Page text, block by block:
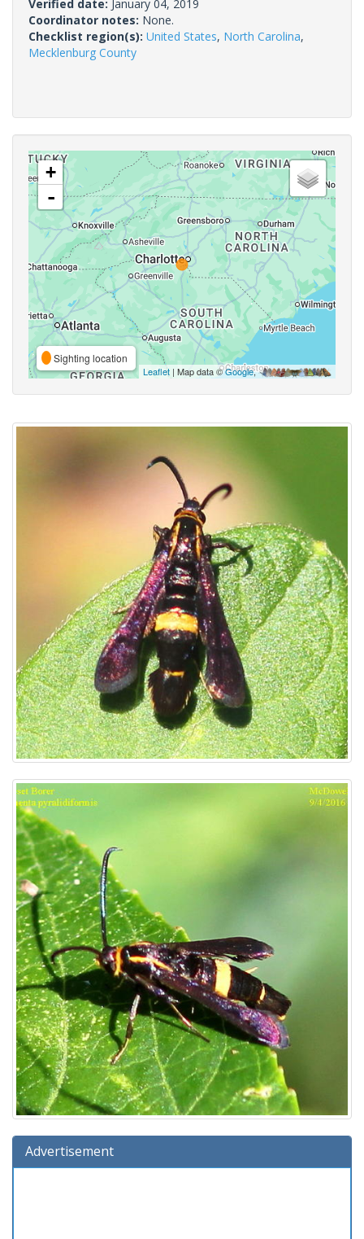
Verified date: January 04, 2019
Coordinator notes: None.
Checklist region(s): United States, North Carolina,
Mecklenburg County
+
-
Sighting location
Leaflet | Map data ©Google,
Advertisement